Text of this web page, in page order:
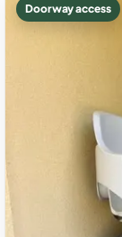
Doorway access